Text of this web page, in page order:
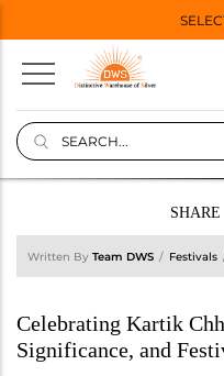
SHARE
Written By Team DWS Festivals
Celebrating Kartik
Significance, and